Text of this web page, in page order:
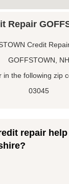
Repair
Credit
GOFFSTOWN, NH
in the following zip
03045
repair